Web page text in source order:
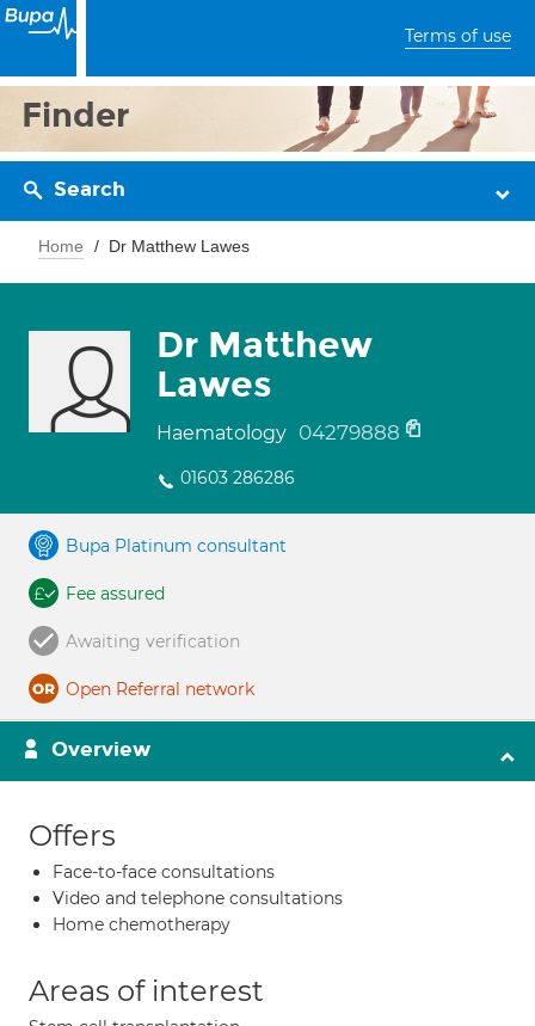
Terms of use
Finder
Search
Home Dr Matthew Lawes
Dr Matthew
Lawes
Haematology 04279888
01603 286286
Bupa Platinum consultant
Fee assured
Awaiting verification
Open Referral network
Overview
Offers
Face-to-face consultations
Video and telephone consultations
Home chemotherapy
Areas of interest